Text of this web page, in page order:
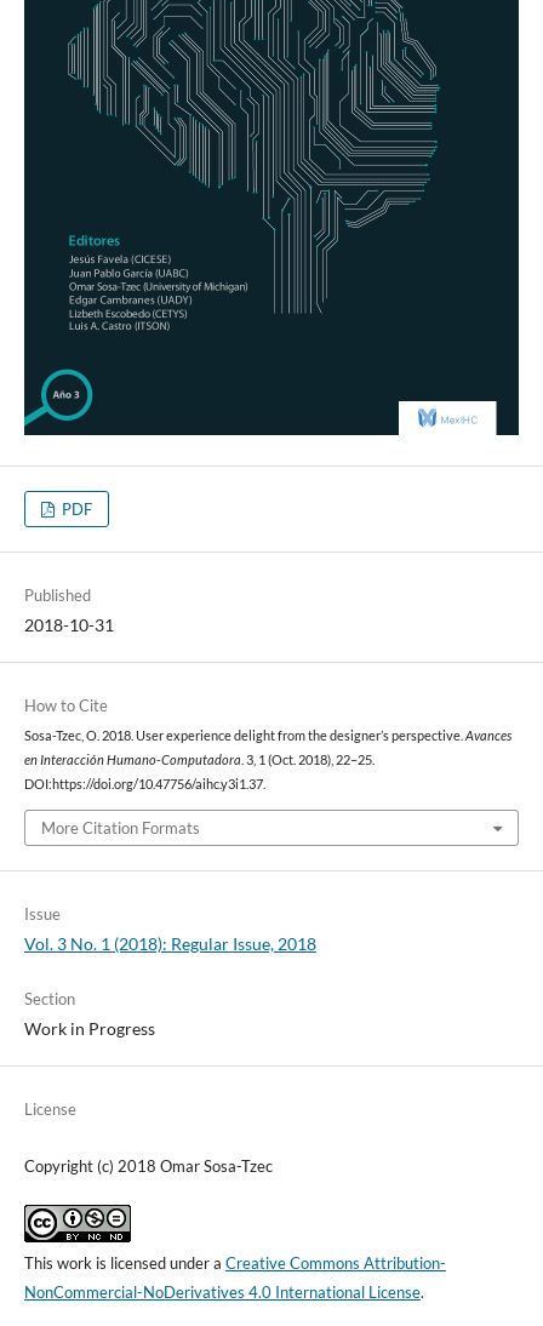
PDF
Published
2018-10-31
How to Cite
Sosa-Tzec, O. 2018. User experience delight from the designer’s perspective. Avances
en Interacción Humano-Computadora . 3, 1 (Oct. 2018), 22–25.
DOI:https://doi.org/10.47756/aihc.y3i1.37.
More Citation Formats
Issue
Vol. 3 No. 1 (2018): Regular Issue, 2018
Section
Work in Progress
License
Copyright (c) 2018 Omar Sosa-Tzec
This work is licensed under a Creative Commons Attribution-
NonCommercial-NoDerivatives 4.0 International License.